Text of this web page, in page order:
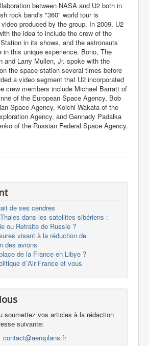
between NASA and U2 both in
rock band's "360" world tour is
produced by the group. In 2009, U2
the idea to include the crew of the
in its shows, and the astronauts
in this unique experience. Bono, The
and Larry Mullen, Jr. spoke with the
the space station several times before
a video segment that U2 incorporated
crew members include Michael Barratt of
of the European Space Agency, Bob
Space Agency, Koichi Wakata of the
Agency, and Gennady Padalka
of the Russian Federal Space Agency.
de ses cendres
dans les satellites sibériens :
ou Retraite de Russie ?
visant à la réduction de
des avions
de la France en Libye ?
d´Air France et vous
soumettez vos articles à la rédaction
suivante:
contact@aeroplans.fr